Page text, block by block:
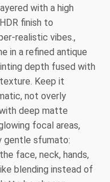
with a high
finish to
realistic vibes.,
in a refined antique
depth fused with
Keep it
not overly
deep matte
focal areas,
gentle sfumato:
face, neck, hands,
blending instead of